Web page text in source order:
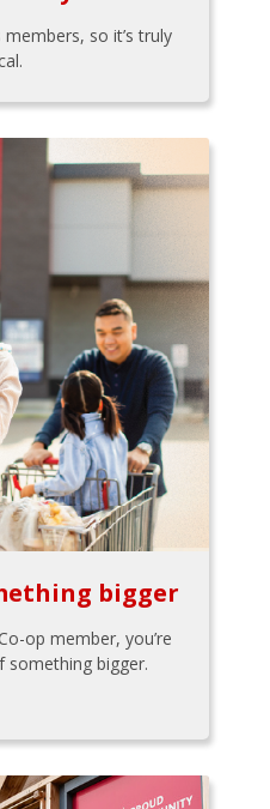
so it’s truly
bigger
op member, you’re
something bigger.